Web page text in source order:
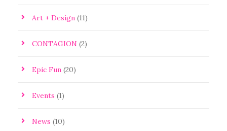
Art + Design (11)
CONTAGION (2)
Epic Fun (20)
Events (1)
News (10)